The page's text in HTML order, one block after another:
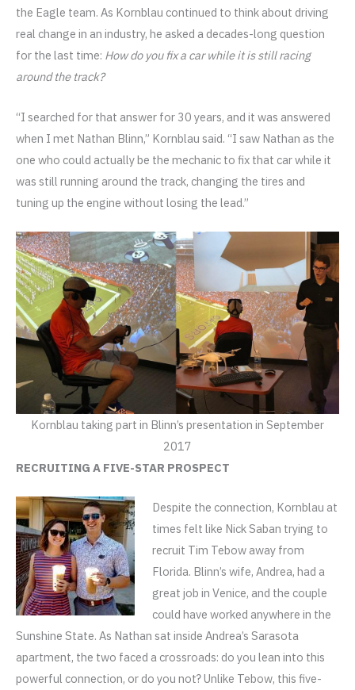
the Eagle team. As Kornblau continued to think about driving
real change in an industry, he asked a decades-long question
for the last time: How do you fix a car while it is still racing
around the track?
“I searched for that answer for 30 years, and it was answered
when I met Nathan Blinn,” Kornblau said. “I saw Nathan as the
one who could actually be the mechanic to fix that car while it
was still running around the track, changing the tires and
tuning up the engine without losing the lead.”
Kornblau taking part in Blinn’s presentation in September
2017
RECRUITING A FIVE-STAR PROSPECT
Despite the connection, Kornblau at
times felt like Nick Saban trying to
recruit Tim Tebow away from
Florida. Blinn’s wife, Andrea, had a
great job in Venice, and the couple
could have worked anywhere in the
Sunshine State. As Nathan sat inside Andrea’s Sarasota
apartment, the two faced a crossroads: do you lean into this
powerful connection, or do you not? Unlike Tebow, this five-